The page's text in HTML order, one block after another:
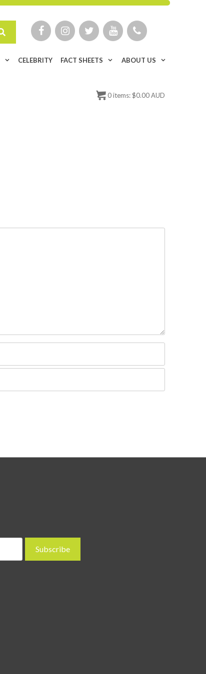
CELEBRITY FACT SHEETS ABOUT US
0items:$0.00 AUD